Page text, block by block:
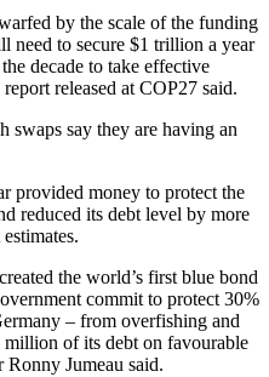
by the scale of the funding
need to secure $1 trillion a year
decade to take effective
released at COP27 said.
swaps say they are having an
provided money to protect the
reduced its debt level by more
the world’s first blue bond
commit to protect 30%
– from overfishing and
of its debt on favourable
Jumeau said.